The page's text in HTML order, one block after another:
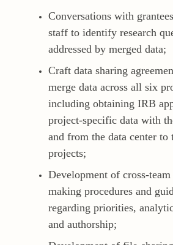
Conversations with
staff to identify research
addressed by merged data;
Craft data sharing
merge data across all six
including obtaining IRB
project-specific data with
and from the data center to
projects;
Development of cross-
making procedures and
regarding priorities,
and authorship;